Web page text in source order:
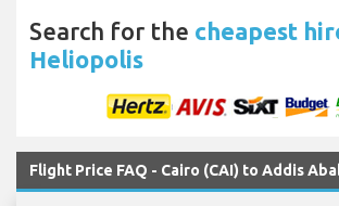
Search for the cheapest
Heliopolis
Flight Price FAQ - Cairo (CAI) to Addis